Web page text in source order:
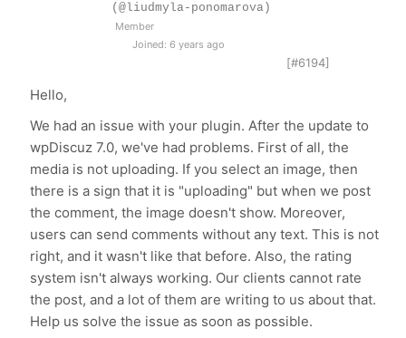
(@liudmyla-ponomarova)
Member
Joined: 6 years ago
[#6194]
Hello,
We had an issue with your plugin. After the update to
wpDiscuz 7.0, we've had problems. First of all, the
media is not uploading. If you select an image, then
there is a sign that it is "uploading" but when we post
the comment, the image doesn't show. Moreover,
users can send comments without any text. This is not
right, and it wasn't like that before. Also, the rating
system isn't always working. Our clients cannot rate
the post, and a lot of them are writing to us about that.
Help us solve the issue as soon as possible.